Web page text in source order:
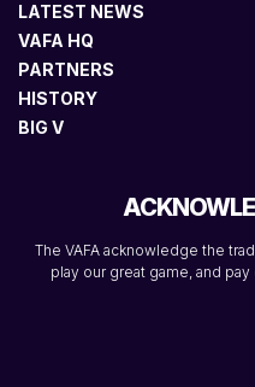
LATEST NEWS
VAFA HQ
PARTNERS
HISTORY
BIG V
The VAFA acknowledge the
play our great game, and